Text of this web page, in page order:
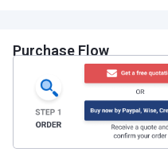
Purchase Flow